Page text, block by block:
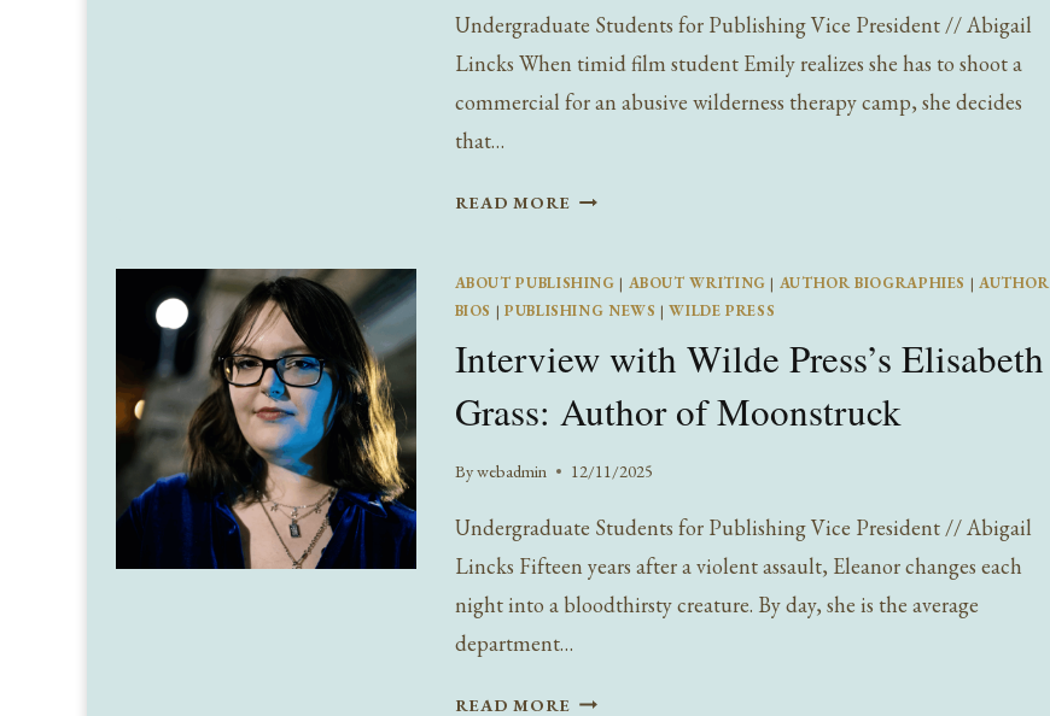
Undergraduate Students for Publishing Vice President // Abigail
Lincks When timid film student Emily realizes she has to shoot a
commercial for an abusive wilderness therapy camp, she decides
that…
READ MORE INTERVIEW
PRESS’S
MADISON
MCMAHON:
OF
NOT
BIG
DEAL
ABOUT PUBLISHING | ABOUT WRITING | AUTHOR BIOGRAPHIES | AUTHOR
BIOS |PUBLISHING NEWS |WILDE PRESS
Interview with Wilde Press’s Elisabeth
Grass: Author of Moonstruck
Bywebadmin 12/11/2025
Undergraduate Students for Publishing Vice President // Abigail
Lincks Fifteen years after a violent assault, Eleanor changes each
night into a bloodthirsty creature. By day, she is the average
department…
READ MORE INTERVIEW